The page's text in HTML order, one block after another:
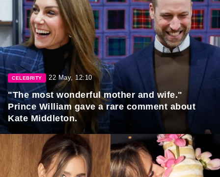
CELEBRITY 22 May, 12:10
"The most wonderful mother and wife."
Prince William gave a rare comment about
Kate Middleton.